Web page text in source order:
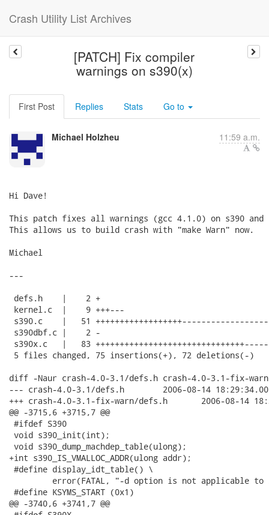
Crash Utility List Archives
[PATCH] Fix compiler
warnings on s390(x)
First Post Replies Stats Go to
Michael Holzheu 11:59 a.m.